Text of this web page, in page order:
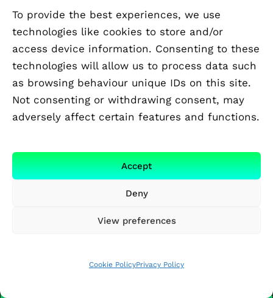
To provide the best experiences, we use
technologies like cookies to store and/or
access device information. Consenting to these
technologies will allow us to process data such
as browsing behaviour unique IDs on this site.
Not consenting or withdrawing consent, may
adversely affect certain features and functions.
Accept
Deny
View preferences
Cookie PolicyPrivacy Policy
generative AI and atomistic machine
learning to accelerate the modeling and
design of new liquid electrolytes that
satisfy performance, safety, and
environmental requirements.
UPPSALA UNIVERSITY
Renewable fuel directly from sunlight,
water and CO2 using non-noble metal
In this project, we will develop next